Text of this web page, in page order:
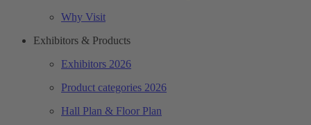
Why Visit
Exhibitors & Products
Exhibitors 2026
Product categories 2026
Hall Plan & Floor Plan